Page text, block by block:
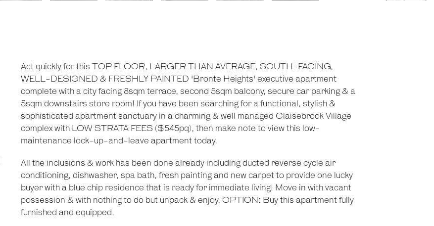
Act quickly for this TOP FLOOR, LARGER THAN AVERAGE, SOUTH-FACING,
WELL-DESIGNED & FRESHLY PAINTED 'Bronte Heights' executive apartment
complete with a city facing 8sqm terrace, second 5sqm balcony, secure car parking & a
5sqm downstairs store room! If you have been searching for a functional, stylish &
sophisticated apartment sanctuary in a charming & well managed Claisebrook Village
complex with LOW STRATA FEES ($545pq), then make note to view this low-
maintenance lock-up-and-leave apartment today.
All the inclusions & work has been done already including ducted reverse cycle air
conditioning, dishwasher, spa bath, fresh painting and new carpet to provide one lucky
buyer with a blue chip residence that is ready for immediate living! Move in with vacant
possession & with nothing to do but unpack & enjoy. OPTION: Buy this apartment fully
furnished and equipped.